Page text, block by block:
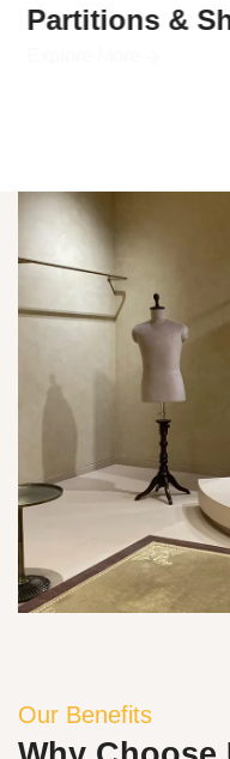
Partitions &
Our Benefits